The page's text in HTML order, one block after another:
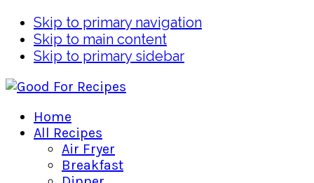
Skip to primary navigation
Skip to main content
Skip to primary sidebar
Home
All Recipes
Air Fryer
Breakfast